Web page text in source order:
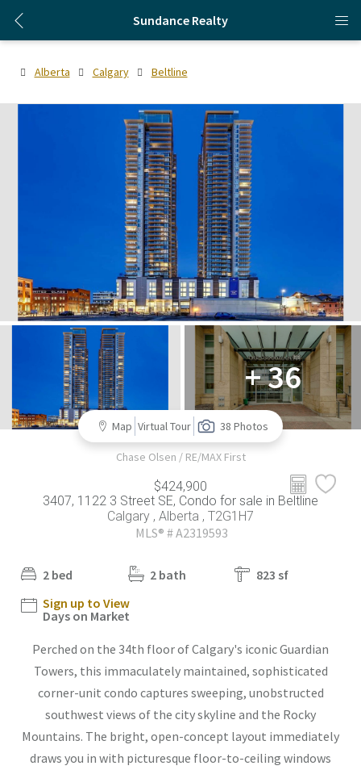
Sundance Realty
Alberta Calgary Beltline
+ 36
Map Virtual Tour 38 Photos
Chase Olsen / RE/MAX First
$424,900
3407, 1122 3 Street SE, Condo for sale in Beltline
Calgary , Alberta , T2G1H7
MLS® # A2319593
2 bed 2 bath
823 sf
Sign up to View
Days on Market
Perched on the 34th floor of Calgary's iconic Guardian
Towers, this immaculately maintained, sophisticated
corner-unit condo captures sweeping, unobstructed
southwest views of the city skyline and the Rocky
Mountains. The bright, open-concept layout immediately
draws you in with picturesque floor-to-ceiling windows